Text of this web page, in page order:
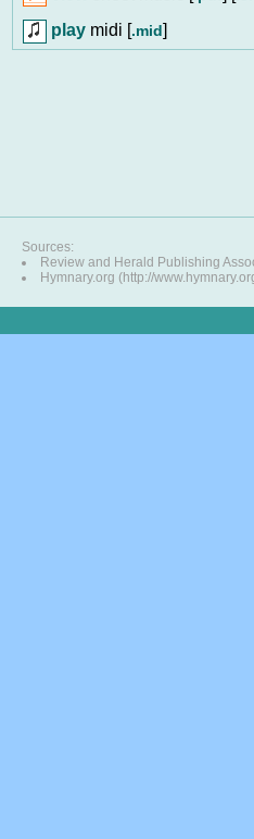
play midi [.mid]
Sources:
Review and Herald Publishing
Hymnary.org (http://